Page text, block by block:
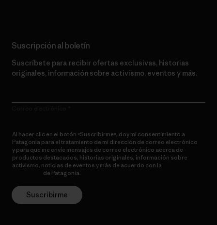
Suscripción al boletín
Suscríbete para recibir ofertas exclusivas, historias
originales, información sobre activismo, eventos y más.
Al hacer clic en el botón «Suscribirme», doy mi consentimiento a
Patagonia para el tratamiento de mi dirección de correo electrónico
y para que me envíe mensajes de correo electrónico acerca de
productos destacados, historias originales, información sobre
activismo, noticias de eventos y más de acuerdo con la
de Patagonia.
Suscribirme